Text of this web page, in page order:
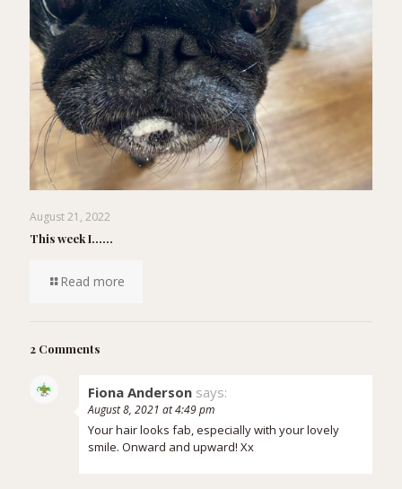
August 21, 2022
This week I……
Read more
2 Comments
Fiona Anderson says:
August 8, 2021 at 4:49 pm
Your hair looks fab, especially with your lovely
smile. Onward and upward! Xx